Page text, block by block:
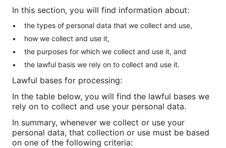
In this section, you will find information about:
the types of personal data that we collect and use,
how we collect and use it,
the purposes for which we collect and use it, and
the lawful basis we rely on to collect and use it.
Lawful bases for processing:
In the table below, you will find the lawful bases we
rely on to collect and use your personal data.
In summary, whenever we collect or use your
personal data, that collection or use must be based
on one of the following criteria: